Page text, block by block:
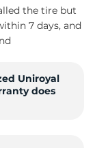
the tire but
7 days, and
Uniroyal
does